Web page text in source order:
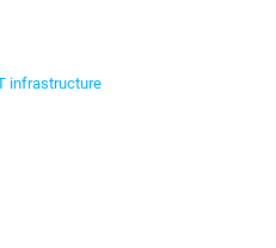
infrastructure